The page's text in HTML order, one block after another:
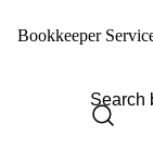
Bookkeeper